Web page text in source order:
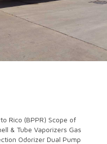
Rico (BPPR) Scope of
& Tube Vaporizers Gas
Odorizer Dual Pump